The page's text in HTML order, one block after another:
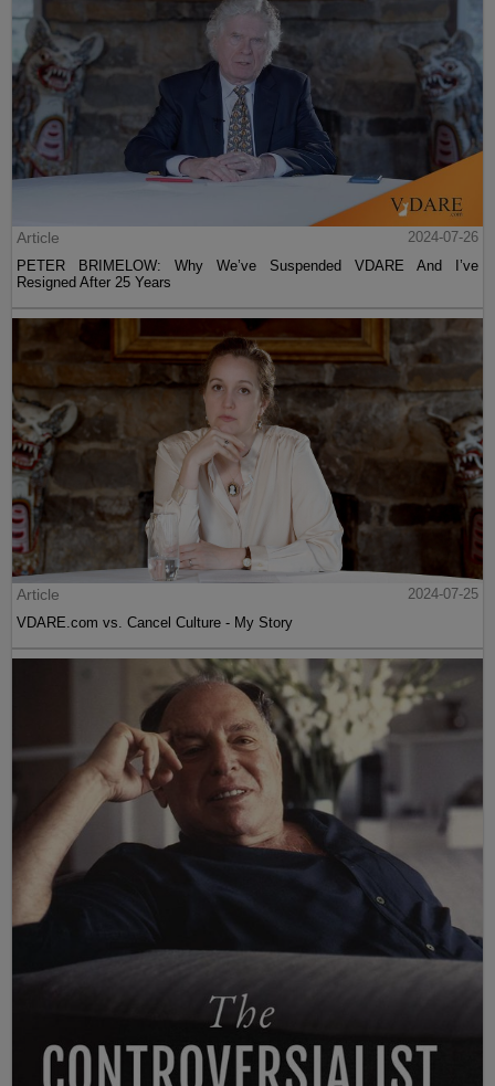
Article
2024-07-26
PETER BRIMELOW: Why We’ve Suspended VDARE And I’ve
Resigned After 25 Years
Article
2024-07-25
VDARE.com vs. Cancel Culture - My Story